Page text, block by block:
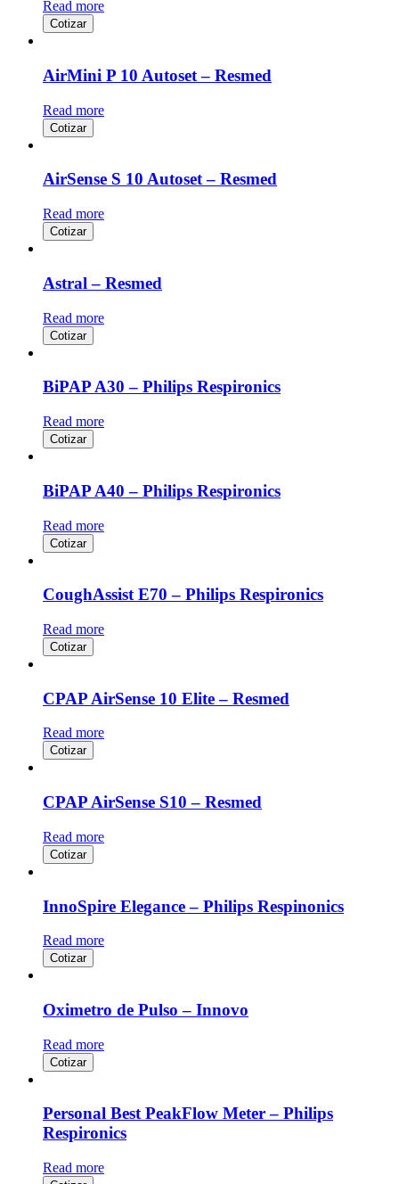
Read more
Cotizar
AirMini P 10 Autoset – Resmed
Read more
Cotizar
AirSense S 10 Autoset – Resmed
Read more
Cotizar
Astral – Resmed
Read more
Cotizar
BiPAP A30 – Philips Respironics
Read more
Cotizar
BiPAP A40 – Philips Respironics
Read more
Cotizar
CoughAssist E70 – Philips Respironics
Read more
Cotizar
CPAP AirSense 10 Elite – Resmed
Read more
Cotizar
CPAP AirSense S10 – Resmed
Read more
Cotizar
InnoSpire Elegance – Philips Respinonics
Read more
Cotizar
Oximetro de Pulso – Innovo
Read more
Cotizar
Personal Best PeakFlow Meter – Philips
Respironics
Read more